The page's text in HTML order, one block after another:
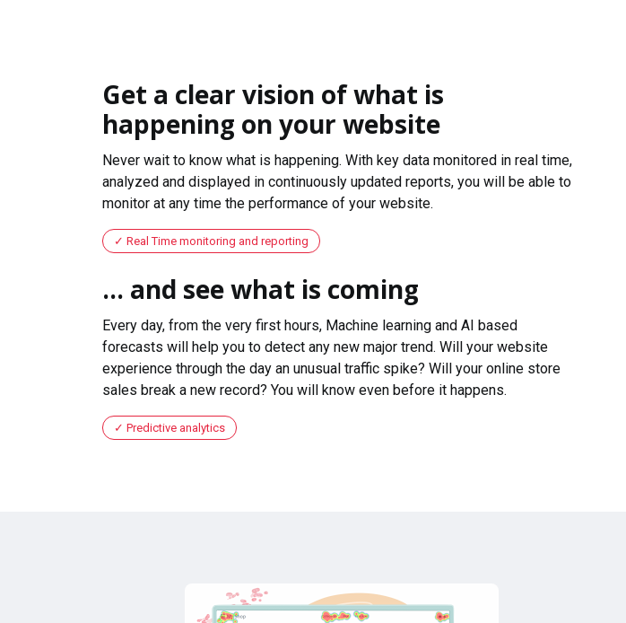
Get a clear vision of what is
happening on your website
Never wait to know what is happening. With key data monitored in real time,
analyzed and displayed in continuously updated reports, you will be able to
monitor at any time the performance of your website.
Real Time monitoring and reporting
... and see what is coming
Every day, from the very first hours, Machine learning and AI based
forecasts will help you to detect any new major trend. Will your website
experience through the day an unusual traffic spike? Will your online store
sales break a new record? You will know even before it happens.
Predictive analytics